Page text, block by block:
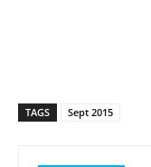
TAGS Sept 2015